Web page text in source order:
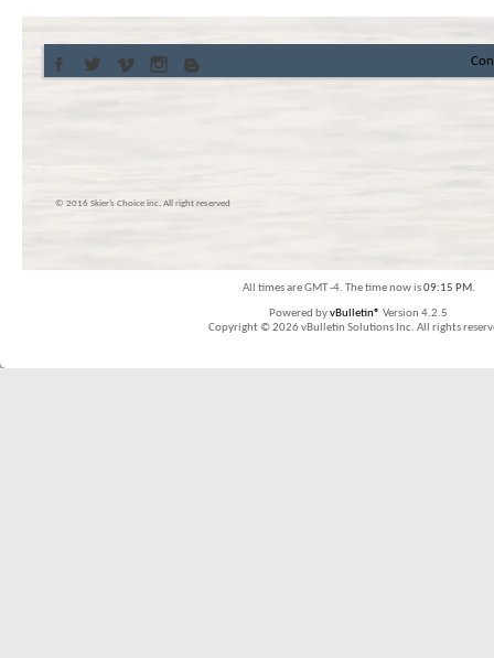
© 2016 Skier’s Choice inc. All right reserved
All times are GMT -4. The time now is09:15 PM.
Powered byvBulletin® Version 4.2.5
Copyright © 2026 vBulletin Solutions Inc. All rights